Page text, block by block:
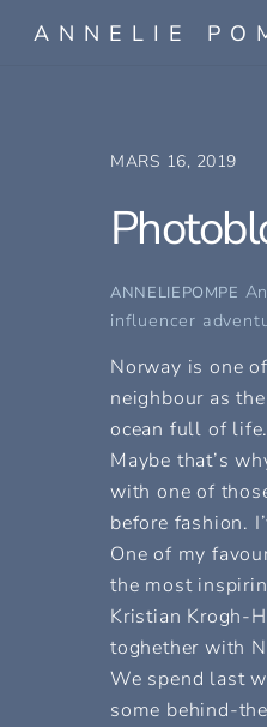
ANNELIE
MARS 16, 2019
ANNELIEPOMPE
influencer
Norway is one
neighbour as
ocean full of
Maybe that’s
with one of
before fashion.
One of my
the most
Kristian Krogh-
toghether with
We spend last
some behind-